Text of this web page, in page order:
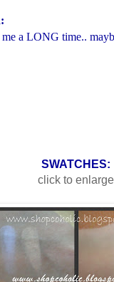
a LONG time..
SWATCHES:
click to enlarge